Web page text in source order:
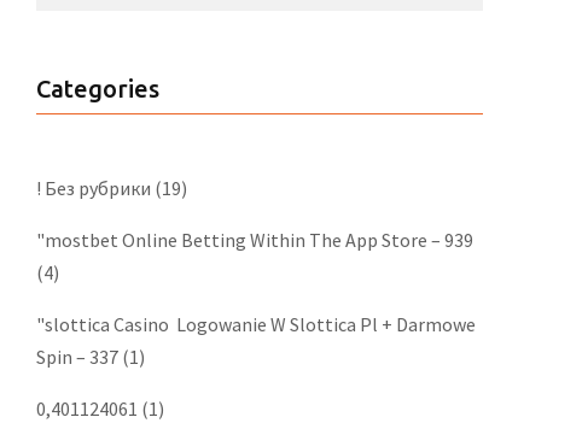
Categories
! Без рубрики (19)
"‎mostbet Online Betting Within The App Store – 939
(4)
"slottica Casino ️ Logowanie W Slottica Pl + Darmowe
Spin – 337 (1)
0,401124061 (1)